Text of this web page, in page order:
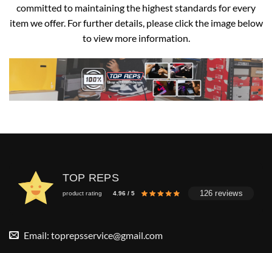
committed to maintaining the highest standards for every
item we offer. For further details, please click the image below
to view more information.
TOP REPS
product rating 4.96 / 5 126 reviews
Email: toprepsservice@gmail.com